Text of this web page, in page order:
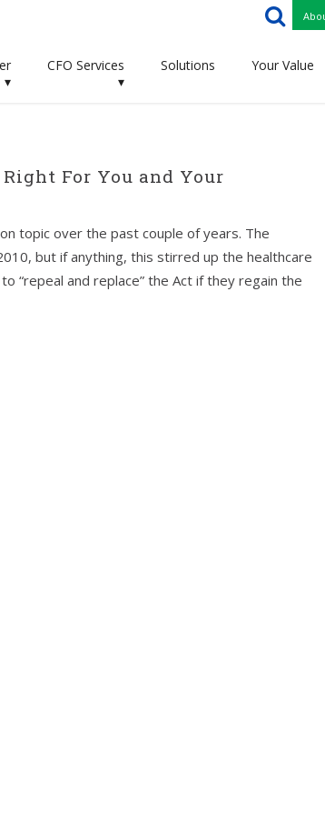
▾
CFO Services
▾
Solutions Your Value
For You and Your
topic over the past couple of years. The
but if anything, this stirred up the healthcare
“repeal and replace” the Act if they regain the